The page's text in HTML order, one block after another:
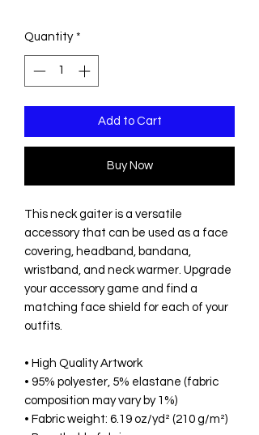
Quantity *
Add to Cart
Buy Now
This neck gaiter is a versatile
accessory that can be used as a face
covering, headband, bandana,
wristband, and neck warmer. Upgrade
your accessory game and find a
matching face shield for each of your
outfits.
• High Quality Artwork
• 95% polyester, 5% elastane (fabric
composition may vary by 1%)
• Fabric weight: 6.19 oz/yd² (210 g/m²)